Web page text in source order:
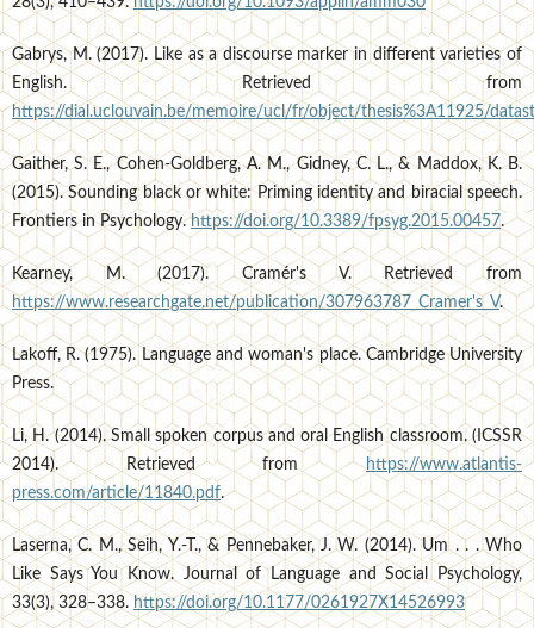
Gabrys, M. (2017). Like as a discourse marker in different varieties of
English. Retrieved from
https://dial.uclouvain.be/memoire/ucl/fr/object/thesis%3A11925/
Gaither, S. E., Cohen-Goldberg, A. M., Gidney, C. L., & Maddox, K. B.
(2015). Sounding black or white: Priming identity and biracial speech.
Frontiers in Psychology.https://doi.org/10.3389/fpsyg.2015.00457.
Kearney, M. (2017). Cramér's V. Retrieved from
https://www.researchgate.net/publication/307963787_Cramer's_V.
Lakoff, R. (1975). Language and woman's place. Cambridge University
Press.
Li, H. (2014). Small spoken corpus and oral English classroom. (ICSSR
2014). Retrieved from https://www.atlantis-
press.com/article/11840.pdf.
Laserna, C. M., Seih, Y.-T., & Pennebaker, J. W. (2014). Um . . . Who
Like Says You Know. Journal of Language and Social Psychology,
33(3), 328–338. https://doi.org/10.1177/0261927X14526993